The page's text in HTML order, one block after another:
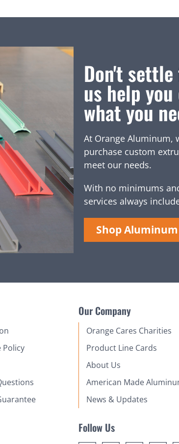
Don't
us help
what you
At Orange Aluminum,
purchase custom
meet our needs.
With no minimums
services always
Shop Aluminum
Policy
Our Company
Orange Cares Charities
Product Line Cards
About Us
American Made
News & Updates
Follow Us